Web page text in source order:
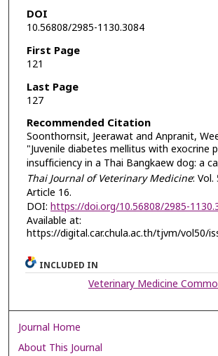
DOI
10.56808/2985-1130.3084
First Page
121
Last Page
127
Recommended Citation
Soonthornsit, Jeerawat and Anpranit,
"Juvenile diabetes mellitus with exocrine
insufficiency in a Thai Bangkaew dog: a
Thai Journal of Veterinary Medicine: Vol.
Article 16.
DOI: https://doi.org/10.56808/2985-
Available at:
https://digital.car.chula.ac.th/tjvm/vol50/
INCLUDED IN
Veterinary Medicine
Journal Home
About This Journal